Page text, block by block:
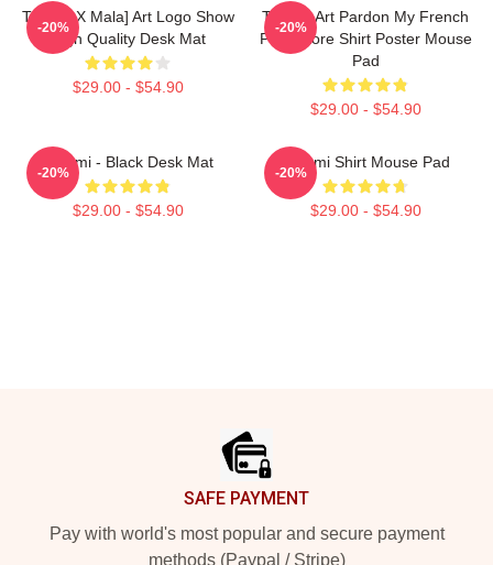
Tchami X Mala] Art Logo Show
High Quality Desk Mat
$29.00 - $54.90
-20%
Tchami Art Pardon My French
PMF Store Shirt Poster Mouse
Pad
$29.00 - $54.90
-20%
Tchami - Black Desk Mat
$29.00 - $54.90
-20%
Tchami Shirt Mouse Pad
$29.00 - $54.90
-20%
SAFE PAYMENT
Pay with world's most popular and secure payment
methods (Paypal / Stripe)